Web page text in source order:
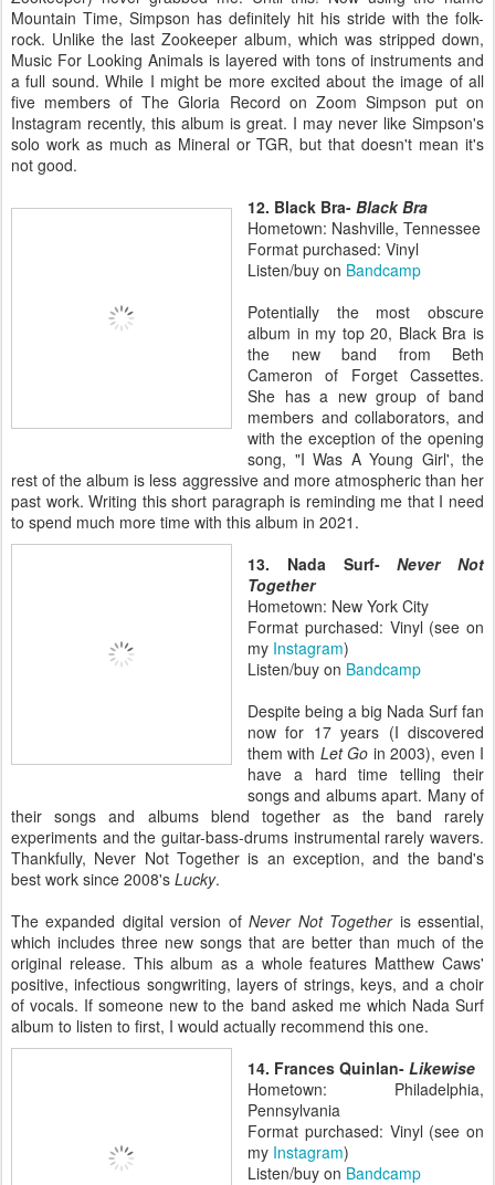
Mountain Time, Simpson has definitely hit his stride with the folk-
rock. Unlike the last Zookeeper album, which was stripped down,
Music For Looking Animals is layered with tons of instruments and
a full sound. While I might be more excited about the image of all
five members of The Gloria Record on Zoom Simpson put on
Instagram recently, this album is great. I may never like Simpson's
solo work as much as Mineral or TGR, but that doesn't mean it's
not good.
12. Black Bra- Black Bra
Hometown: Nashville, Tennessee
Format purchased: Vinyl
Listen/buy on Bandcamp
Potentially the most obscure
album in my top 20, Black Bra is
the new band from Beth
Cameron of Forget Cassettes.
She has a new group of band
members and collaborators, and
with the exception of the opening
song, "I Was A Young Girl', the
rest of the album is less aggressive and more atmospheric than her
past work. Writing this short paragraph is reminding me that I need
to spend much more time with this album in 2021.
13. Nada Surf-Never Not
Together
Hometown: New York City
Format purchased: Vinyl (see on
my Instagram)
Listen/buy on Bandcamp
Despite being a big Nada Surf fan
now for 17 years (I discovered
them with Let Go in 2003), even I
have a hard time telling their
songs and albums apart. Many of
their songs and albums blend together as the band rarely
experiments and the guitar-bass-drums instrumental rarely wavers.
Thankfully, Never Not Together is an exception, and the band's
best work since 2008's Lucky.
The expanded digital version ofNever Not Togetheris essential,
which includes three new songs that are better than much of the
original release. This album as a whole features Matthew Caws'
positive, infectious songwriting, layers of strings, keys, and a choir
of vocals. If someone new to the band asked me which Nada Surf
album to listen to first, I would actually recommend this one.
14. Frances Quinlan- Likewise
Hometown: Philadelphia,
Pennsylvania
Format purchased: Vinyl (see on
my Instagram)
Listen/buy on Bandcamp